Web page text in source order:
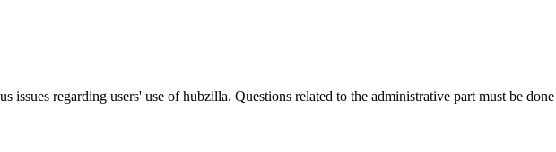
issues regarding users' use of hubzilla. Questions related to the administrative part must be